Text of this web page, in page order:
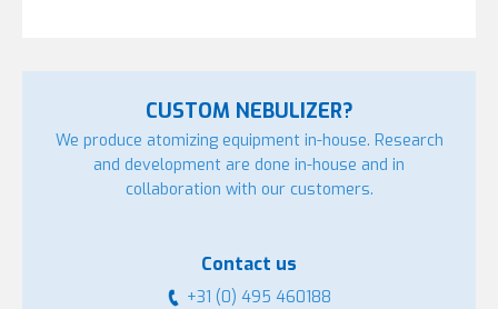
CUSTOM NEBULIZER?
We produce atomizing equipment in-house. Research
and development are done in-house and in
collaboration with our customers.
Contact us
+31 (0) 495 460188